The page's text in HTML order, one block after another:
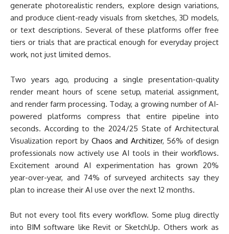
generate photorealistic renders, explore design variations,
and produce client-ready visuals from sketches, 3D models,
or text descriptions. Several of these platforms offer free
tiers or trials that are practical enough for everyday project
work, not just limited demos.
Two years ago, producing a single presentation-quality
render meant hours of scene setup, material assignment,
and render farm processing. Today, a growing number of AI-
powered platforms compress that entire pipeline into
seconds. According to the 2024/25 State of Architectural
Visualization report by Chaos and Architizer, 56% of design
professionals now actively use AI tools in their workflows.
Excitement around AI experimentation has grown 20%
year-over-year, and 74% of surveyed architects say they
plan to increase their AI use over the next 12 months.
But not every tool fits every workflow. Some plug directly
into BIM software like Revit or SketchUp. Others work as